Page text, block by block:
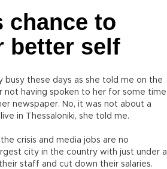
chance to
better self
busy these days as she told me on the
not having spoken to her for some time
newspaper. No, it was not about a
in Thessaloniki, she told me.
crisis and media jobs are no
city in the country with just under a
staff and cut down their salaries.